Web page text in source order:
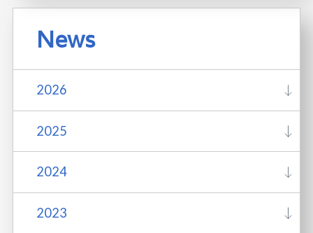
News
2026
2025
2024
2023